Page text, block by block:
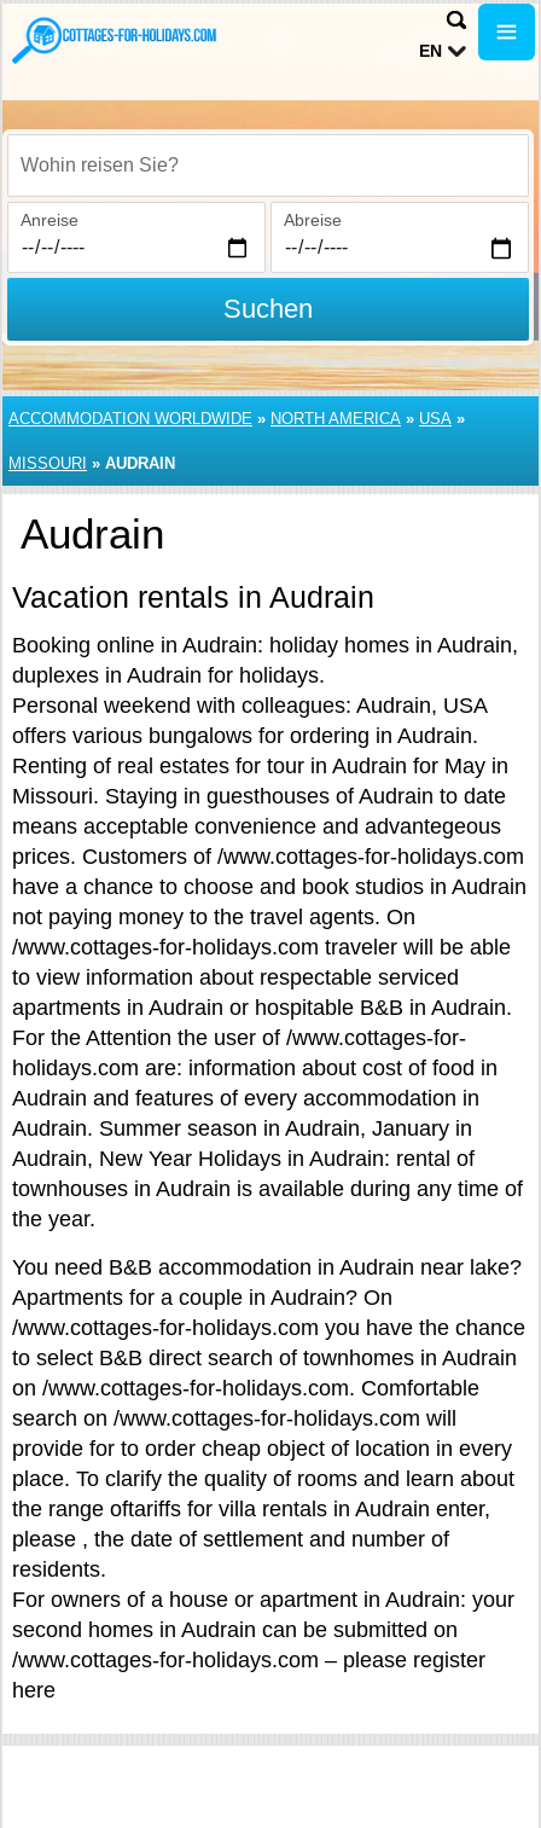
EN
Wohin reisen Sie?
Anreise Abreise
Suchen
ACCOMMODATION WORLDWIDE » NORTH AMERICA » USA »
MISSOURI » AUDRAIN
Audrain
Vacation rentals in Audrain
Booking online in Audrain: holiday homes in Audrain,
duplexes in Audrain for holidays.
Personal weekend with colleagues: Audrain, USA
offers various bungalows for ordering in Audrain.
Renting of real estates for tour in Audrain for May in
Missouri. Staying in guesthouses of Audrain to date
means acceptable convenience and advantegeous
prices. Customers of /www.cottages-for-holidays.com
have a chance to choose and book studios in Audrain
not paying money to the travel agents. On
/www.cottages-for-holidays.com traveler will be able
to view information about respectable serviced
apartments in Audrain or hospitable B&B in Audrain.
For the Attention the user of /www.cottages-for-
holidays.com are: information about cost of food in
Audrain and features of every accommodation in
Audrain. Summer season in Audrain, January in
Audrain, New Year Holidays in Audrain: rental of
townhouses in Audrain is available during any time of
the year.
You need B&B accommodation in Audrain near lake?
Apartments for a couple in Audrain? On
/www.cottages-for-holidays.com you have the chance
to select B&B direct search of townhomes in Audrain
on /www.cottages-for-holidays.com. Comfortable
search on /www.cottages-for-holidays.com will
provide for to order cheap object of location in every
place. To clarify the quality of rooms and learn about
the range oftariffs for villa rentals in Audrain enter,
please , the date of settlement and number of
residents.
For owners of a house or apartment in Audrain: your
second homes in Audrain can be submitted on
/www.cottages-for-holidays.com – please register
here